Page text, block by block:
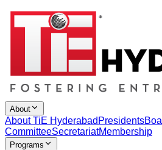
About
About TiE Hyderabad Presidents
CommitteeSecretariatMembership
Programs